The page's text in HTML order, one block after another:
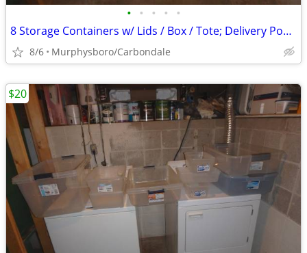
• • • • •
8 Storage Containers w/ Lids / Box / Tote; Delivery Possible
8/6 Murphysboro/Carbondale
$20